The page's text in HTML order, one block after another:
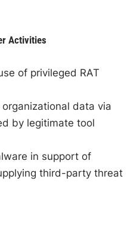
Activities
of privileged RAT
data via
by legitimate tool
in support of
third-party threat